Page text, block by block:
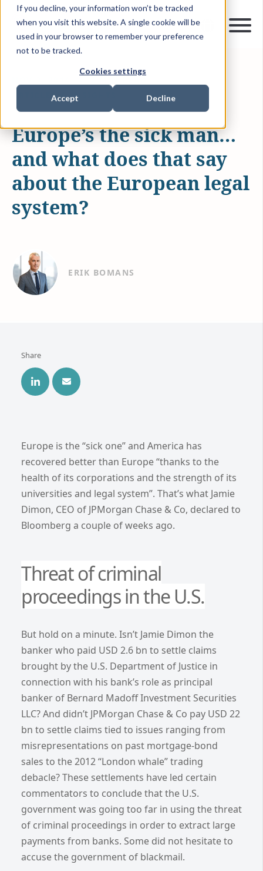
If you decline, your information won’t be tracked
when you visit this website. A single cookie will be
used in your browser to remember your preference
not to be tracked.
Cookies settings
Accept Decline
ARTICLES & INSIGHTS
Europe’s the sick man…
and what does that say
about the European legal
system?
ERIK BOMANS
Share
Europe is the “sick one” and America has
recovered better than Europe “thanks to the
health of its corporations and the strength of its
universities and legal system”. That’s what Jamie
Dimon, CEO of JPMorgan Chase & Co, declared to
Bloomberg a couple of weeks ago.
Threat of criminal
proceedings in the U.S.
But hold on a minute. Isn’t Jamie Dimon the
banker who paid USD 2.6 bn to settle claims
brought by the U.S. Department of Justice in
connection with his bank’s role as principal
banker of Bernard Madoff Investment Securities
LLC? And didn’t JPMorgan Chase & Co pay USD 22
bn to settle claims tied to issues ranging from
misrepresentations on past mortgage-bond
sales to the 2012 “London whale” trading
debacle? These settlements have led certain
commentators to conclude that the U.S.
government was going too far in using the threat
of criminal proceedings in order to extract large
payments from banks. Some did not hesitate to
accuse the government of blackmail.